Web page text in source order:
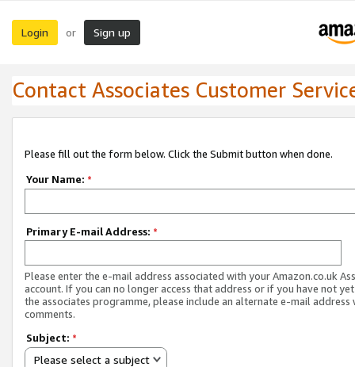
Login or Sign up
Contact Associates Customer
Please fill out the form below. Click the Submit button when done.
Your Name: *
Primary E-mail Address: *
Please enter the e-mail address associated with your Amazon.co.uk
account. If you can no longer access that address or if you have not
the associates programme, please include an alternate e-mail address
comments.
Subject: *
Please select a subject